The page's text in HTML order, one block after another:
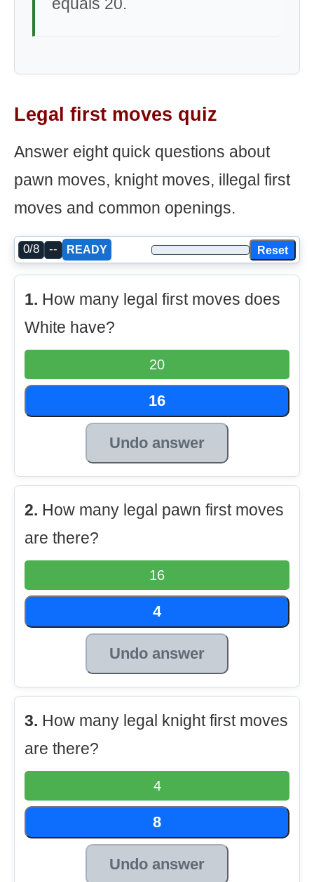
Legal first moves quiz
Answer eight quick questions about
pawn moves, knight moves, illegal first
moves and common openings.
0/8 -- READY Reset
1. How many legal first moves does
White have?
20
16
Undo answer
2. How many legal pawn first moves
are there?
16
4
Undo answer
3. How many legal knight first moves
are there?
4
8
Undo answer